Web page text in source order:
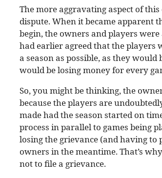
The more aggravating aspect of
dispute. When it became apparent
begin, the owners and players
had earlier agreed that the players
a season as possible, as they
would be losing money for every
So, you might be thinking, the
because the players are
made had the season started on
process in parallel to games being
losing the grievance (and having
owners in the meantime. That’s
not to file a grievance.